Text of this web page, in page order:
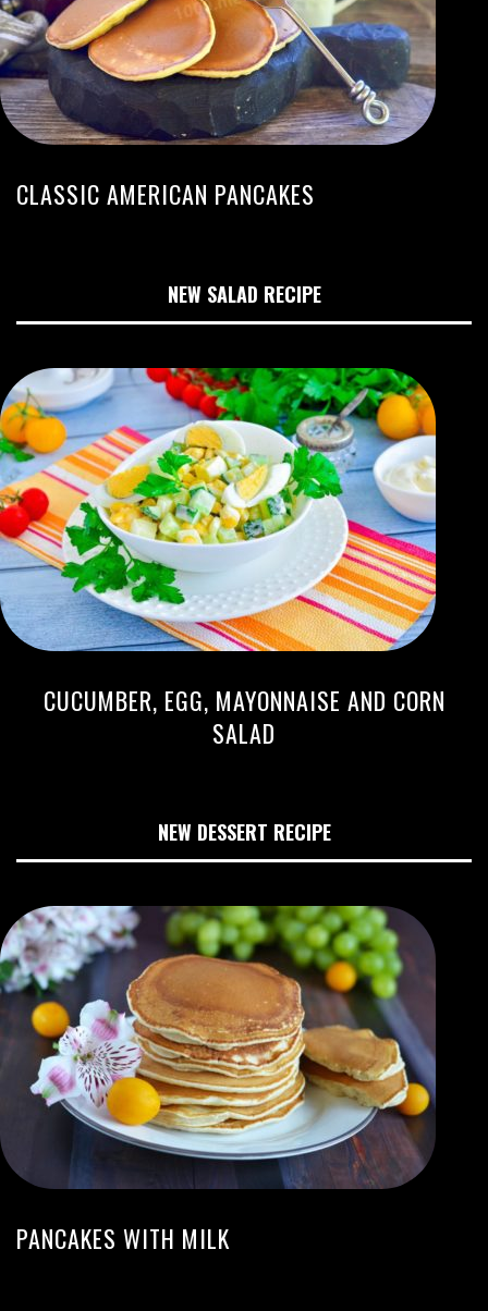
CLASSIC AMERICAN PANCAKES
NEW SALAD RECIPE
CUCUMBER, EGG, MAYONNAISE AND CORN
SALAD
NEW DESSERT RECIPE
PANCAKES WITH MILK